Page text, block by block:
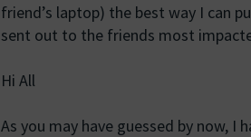
friend’s laptop) the best way I can
sent out to the friends most
Hi All
As you may have guessed by now,